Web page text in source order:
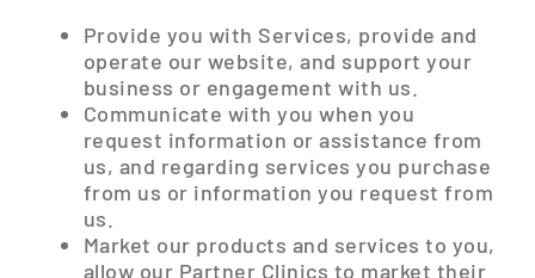
Provide you with Services, provide and
operate our website, and support your
business or engagement with us.
Communicate with you when you
request information or assistance from
us, and regarding services you purchase
from us or information you request from
us.
Market our products and services to you,
allow our Partner Clinics to market their